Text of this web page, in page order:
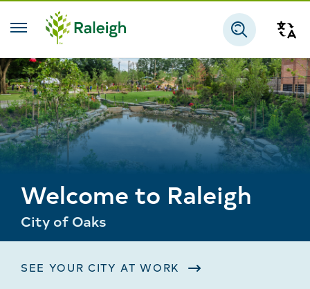
Skip to main content
Welcome to Raleigh
City of Oaks
SEE YOUR CITY AT WORK